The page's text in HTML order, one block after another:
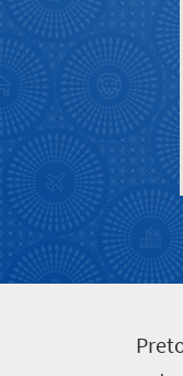
city
life
Vibrant
culture
Small
town
charm
Get
in
touch
P